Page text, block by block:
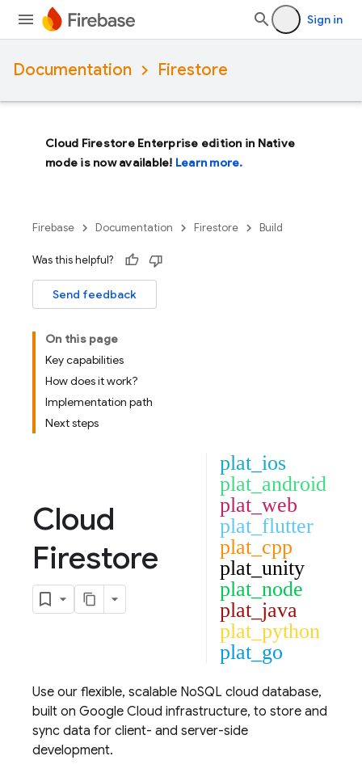
Sign in
Documentation Firestore
Cloud Firestore Enterprise edition in Native
mode is now available! Learn more.
Firebase Documentation Firestore Build
Was this helpful?
Send feedback
On this page
Key capabilities
How does it work?
Implementation path
Next steps
Cloud
Firestore
plat_ios
plat_android
plat_web
plat_flutter
plat_cpp
plat_unity
plat_node
plat_java
plat_python
plat_go
Use our flexible, scalable NoSQL cloud database,
built on Google Cloud infrastructure, to store and
sync data for client- and server-side
development.